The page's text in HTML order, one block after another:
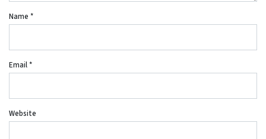
Name *
Email*
Website